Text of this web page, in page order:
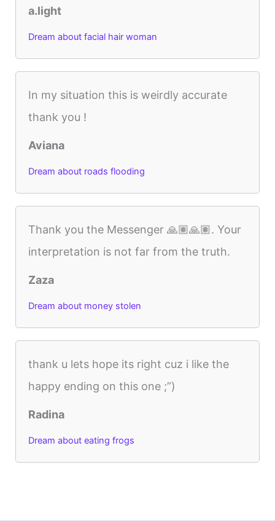
a.light
Dream about facial hair woman
In my situation this is weirdly accurate
thank you !
Aviana
Dream about roads flooding
Thank you the Messenger 🙏🏽🙏🏽. Your
interpretation is not far from the truth.
Zaza
Dream about money stolen
thank u lets hope its right cuz i like the
happy ending on this one ;”)
Radina
Dream about eating frogs